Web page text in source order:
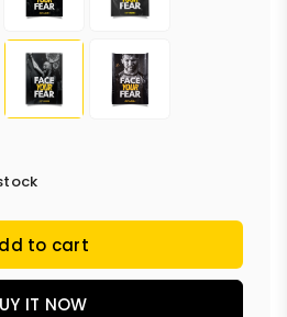
to cart
IT NOW